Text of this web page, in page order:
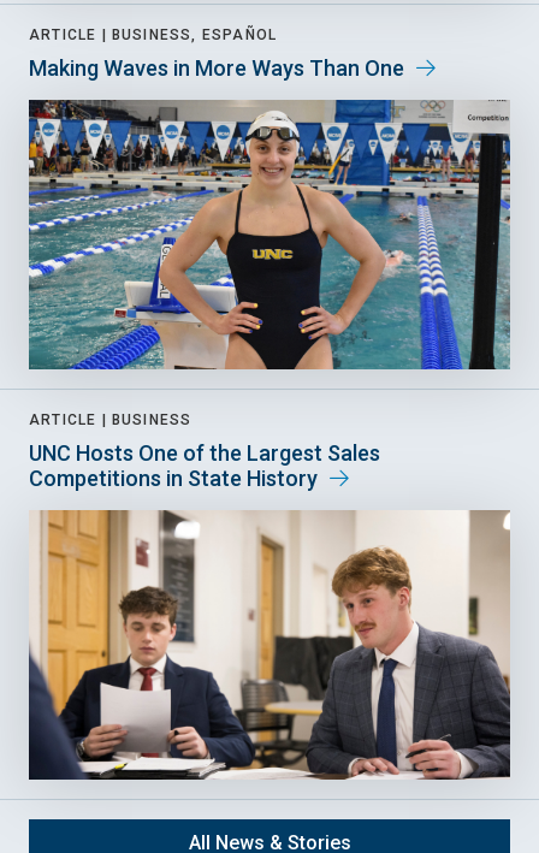
ARTICLE | BUSINESS, ESPAÑOL
Making Waves in More Ways Than One
ARTICLE | BUSINESS
UNC Hosts One of the Largest Sales
Competitions in State History
All News & Stories